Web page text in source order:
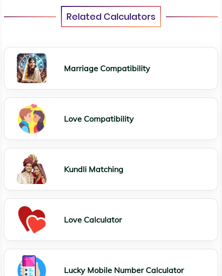
Related Calculators
Marriage Compatibility
Love Compatibility
Kundli Matching
Love Calculator
Lucky Mobile Number Calculator